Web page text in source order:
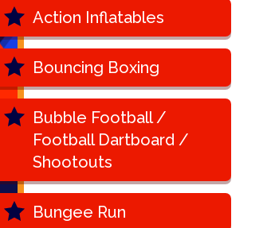
Action Inflatables
Bouncing Boxing
Bubble Football /
Football Dartboard /
Shootouts
Bungee Run